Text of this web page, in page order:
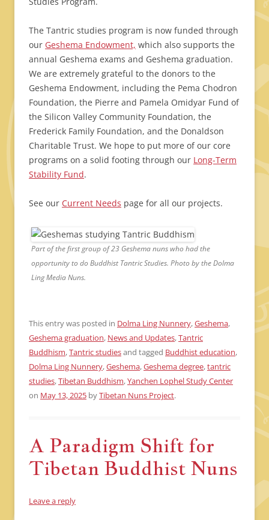
The Tantric studies program is now funded through
our Geshema Endowment, which also supports the
annual Geshema exams and Geshema graduation.
We are extremely grateful to the donors to the
Geshema Endowment, including the Pema Chodron
Foundation, the Pierre and Pamela Omidyar Fund of
the Silicon Valley Community Foundation, the
Frederick Family Foundation, and the Donaldson
Charitable Trust. We hope to put more of our core
programs on a solid footing through our Long-Term
Stability Fund.
See our Current Needs page for all our projects.
Part of the first group of 23 Geshema nuns who had the
opportunity to do Buddhist Tantric Studies. Photo by the Dolma
Ling Media Nuns.
This entry was posted in Dolma Ling Nunnery,Geshema,
Geshema graduation, News and Updates,Tantric
Buddhism,Tantric studiesand tagged Buddhist education,
Dolma Ling Nunnery,Geshema,Geshema degree,tantric
studies,Tibetan Buddhism,Yanchen Lophel Study Center
on May 13, 2025 byTibetan Nuns Project.
A Paradigm Shift for
Tibetan Buddhist Nuns
Leave a reply